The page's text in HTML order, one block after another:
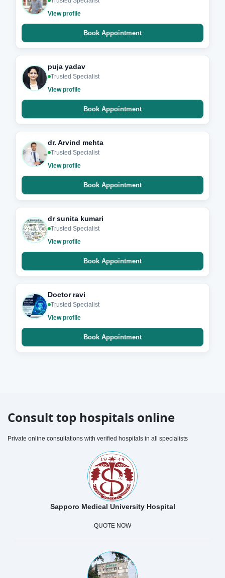
View profile
Book Appointment
puja yadav
Trusted Specialist
View profile
Book Appointment
dr. Arvind mehta
Trusted Specialist
View profile
Book Appointment
dr sunita kumari
Trusted Specialist
View profile
Book Appointment
Doctor ravi
Trusted Specialist
View profile
Book Appointment
Consult top hospitals online
Private online consultations with verified hospitals in all specialists
Sapporo Medical University Hospital
QUOTE NOW